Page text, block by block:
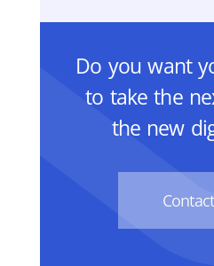
Do you want
to take the
the new